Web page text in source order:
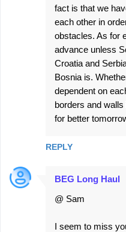
fact is that we
each other in
obstacles. As for
advance unless
Croatia and
Bosnia is.
dependent on
borders and
for better
REPLY
BEG Long Haul
@ Sam
I seem to miss